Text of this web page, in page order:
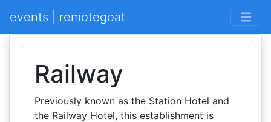
events | remotegoat
Railway
Previously known as the Station Hotel and
the Railway Hotel, this establishment is